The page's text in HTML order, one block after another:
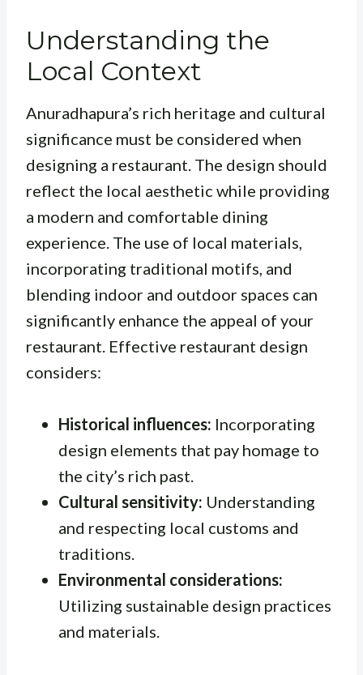
Understanding the
Local Context
Anuradhapura’s rich heritage and cultural
significance must be considered when
designing a restaurant. The design should
reflect the local aesthetic while providing
a modern and comfortable dining
experience. The use of local materials,
incorporating traditional motifs, and
blending indoor and outdoor spaces can
significantly enhance the appeal of your
restaurant. Effective restaurant design
considers:
Historical influences: Incorporating
design elements that pay homage to
the city’s rich past.
Cultural sensitivity: Understanding
and respecting local customs and
traditions.
Environmental considerations:
Utilizing sustainable design practices
and materials.